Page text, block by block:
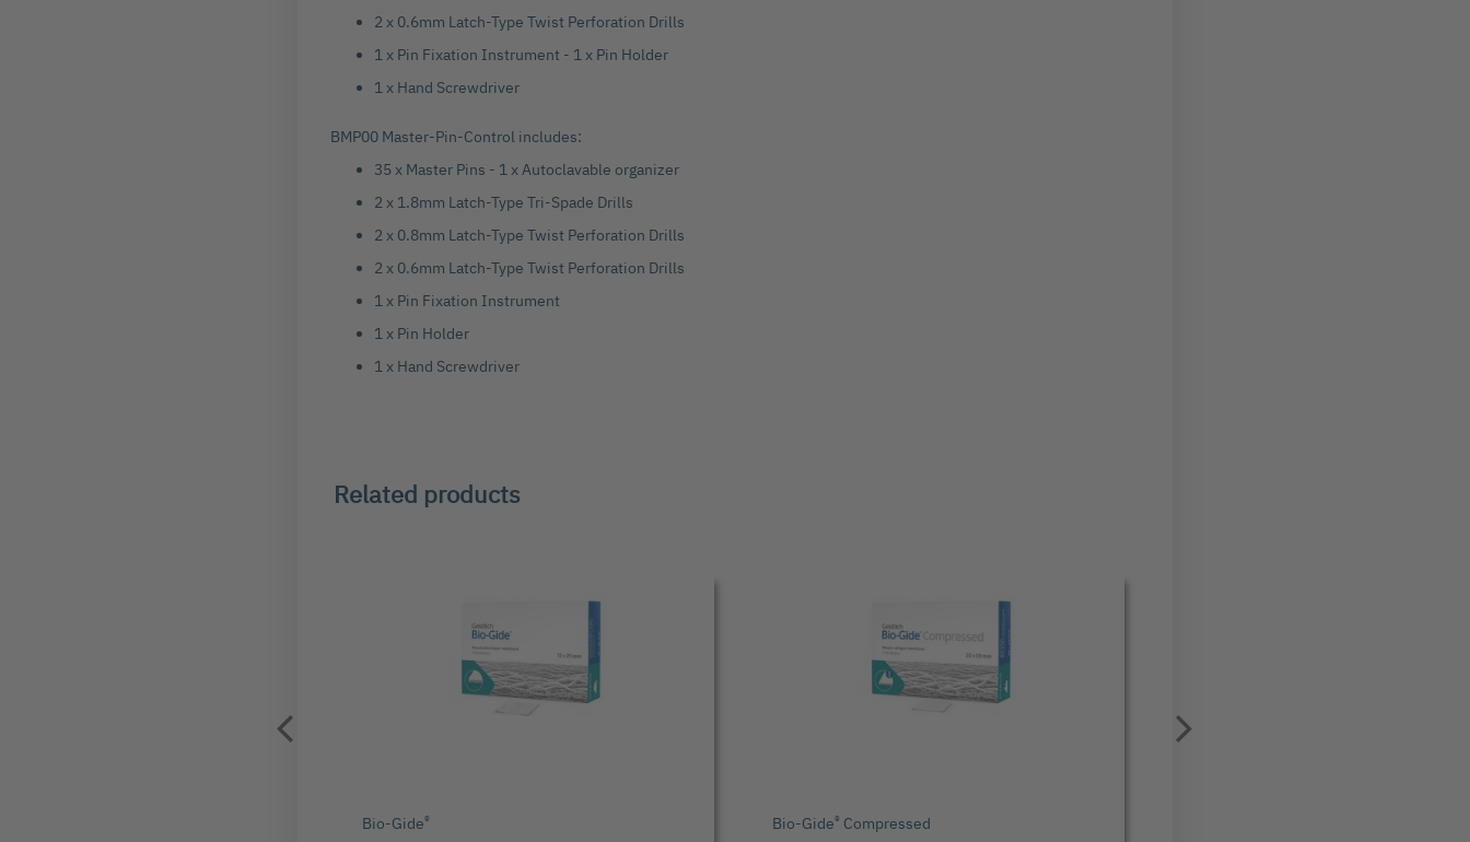
2 x 0.6mm Latch-Type Twist Perforation Drills
1 x Pin Fixation Instrument - 1 x Pin Holder
1 x Hand Screwdriver
BMP00 Master-Pin-Control includes:
35 x Master Pins - 1 x Autoclavable organizer
2 x 1.8mm Latch-Type Tri-Spade Drills
2 x 0.8mm Latch-Type Twist Perforation Drills
2 x 0.6mm Latch-Type Twist Perforation Drills
1 x Pin Fixation Instrument
1 x Pin Holder
1 x Hand Screwdriver
Related products
Bio-Gide® Bio-Gide®Compressed